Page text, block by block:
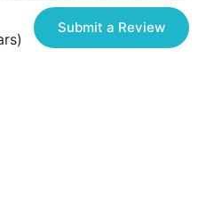
Submit a Review